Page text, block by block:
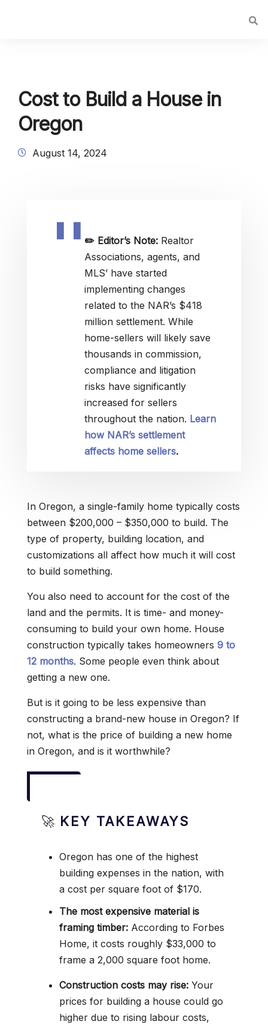
Cost to Build a House in
Oregon
August 14, 2024
✏️ Editor’s Note: Realtor
Associations, agents, and
MLS’ have started
implementing changes
related to the NAR’s $418
million settlement. While
home-sellers will likely save
thousands in commission,
compliance and litigation
risks have significantly
increased for sellers
throughout the nation. Learn
how NAR’s settlement
affects home sellers.
In Oregon, a single-family home typically costs
between $200,000 – $350,000 to build. The
type of property, building location, and
customizations all affect how much it will cost
to build something.
You also need to account for the cost of the
land and the permits. It is time- and money-
consuming to build your own home. House
construction typically takes homeowners 9 to
12 months. Some people even think about
getting a new one.
But is it going to be less expensive than
constructing a brand-new house in Oregon? If
not, what is the price of building a new home
in Oregon, and is it worthwhile?
🚀 KEY TAKEAWAYS
Oregon has one of the highest
building expenses in the nation, with
a cost per square foot of $170.
The most expensive material is
framing timber: According to Forbes
Home, it costs roughly $33,000 to
frame a 2,000 square foot home.
Construction costs may rise: Your
prices for building a house could go
higher due to rising labour costs,